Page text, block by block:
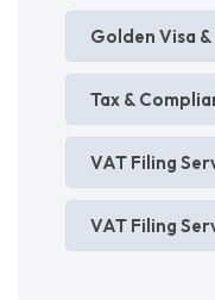
Golden Visa
Tax &
VAT Filing
VAT Filing